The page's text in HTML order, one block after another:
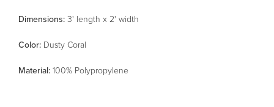
Dimensions: 3' length x 2' width
Color: Dusty Coral
Material: 100% Polypropylene